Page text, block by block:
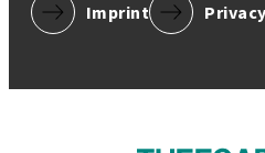
Imprint